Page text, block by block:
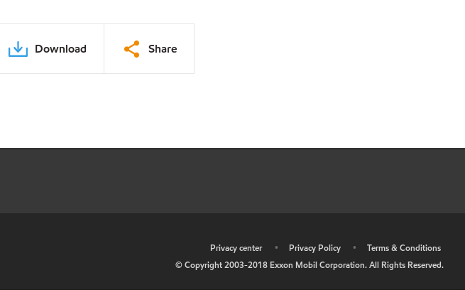
Download Share
Privacy center • Privacy Policy •
Terms & Conditions
© Copyright 2003-2018 Exxon Mobil Corporation. All Rights Reserved.